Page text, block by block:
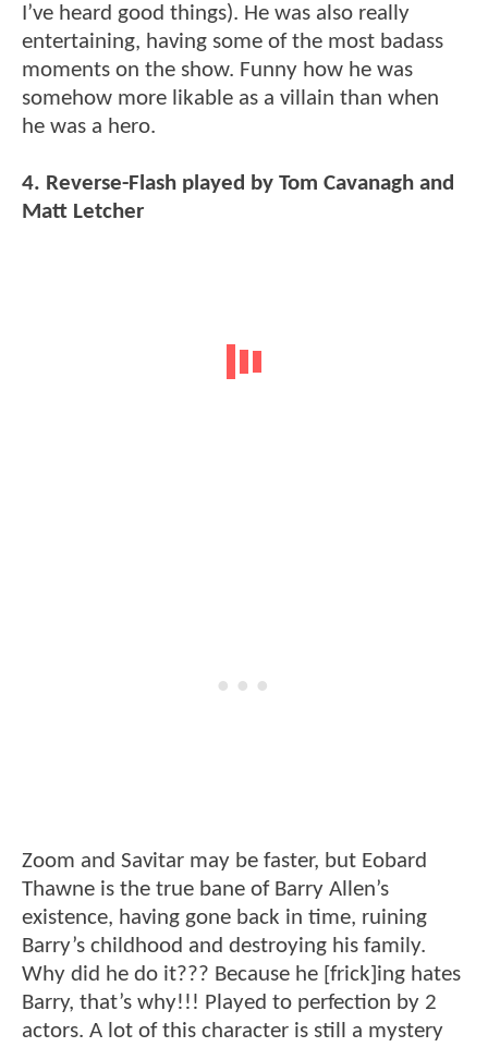
I’ve heard good things). He was also really
entertaining, having some of the most badass
moments on the show. Funny how he was
somehow more likable as a villain than when
he was a hero.
4. Reverse-Flash played by Tom Cavanagh and
Matt Letcher
Zoom and Savitar may be faster, but Eobard
Thawne is the true bane of Barry Allen’s
existence, having gone back in time, ruining
Barry’s childhood and destroying his family.
Why did he do it??? Because he [frick]ing hates
Barry, that’s why!!! Played to perfection by 2
actors. A lot of this character is still a mystery